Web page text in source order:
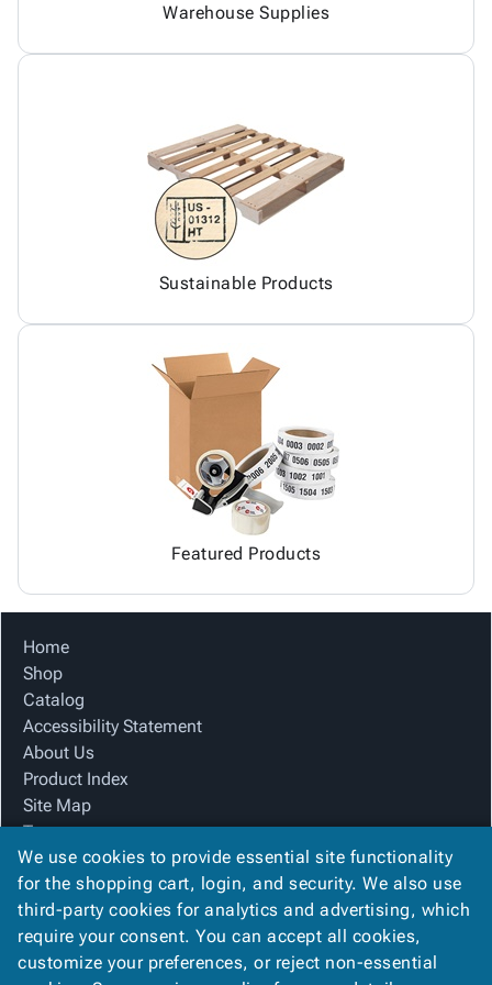
Warehouse Supplies
Sustainable Products
Featured Products
Home
Shop
Catalog
Accessibility Statement
About Us
Product Index
Site Map
Terms
FAQ
Contact Us
Privacy Policy
We Accept
We use cookies to provide essential site functionality
for the shopping cart, login, and security. We also use
third-party cookies for analytics and advertising, which
require your consent. You can accept all cookies,
customize your preferences, or reject non-essential